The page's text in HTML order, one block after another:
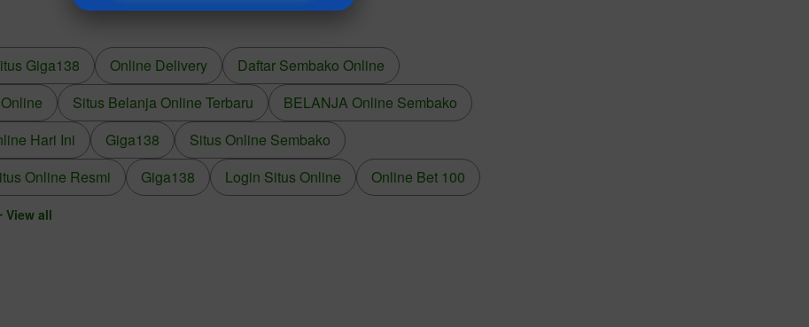
Giga138 Online Delivery
Daftar Sembako Online
Situs Belanja Online Terbaru
BELANJA Online Sembako
Hari Ini
Giga138
Situs Online Sembako
Online Resmi
Giga138 Login Situs Online
Online Bet 100
View all